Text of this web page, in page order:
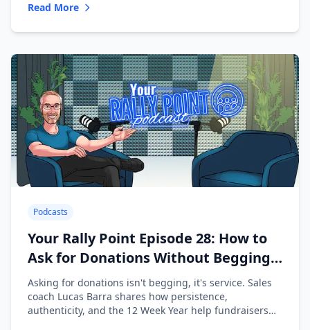
Read More
Podcasts
Your Rally Point Episode 28: How to
Ask for Donations Without Begging
with Lucas Barra
Asking for donations isn't begging, it's service. Sales
coach Lucas Barra shares how persistence,
authenticity, and the 12 Week Year help fundraisers